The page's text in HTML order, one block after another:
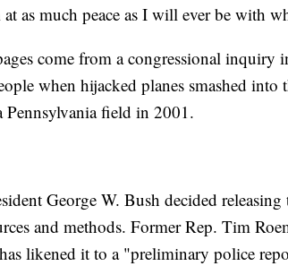
as much peace as I will ever be with
come from a congressional inquiry
when hijacked planes smashed into
Pennsylvania field in 2001.
George W. Bush decided
and methods. Former Rep. Tim
likened it to a "preliminary police